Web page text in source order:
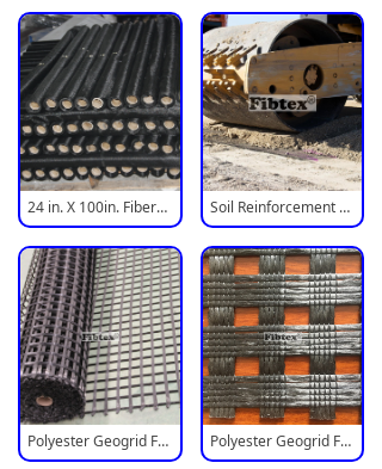
24 in. X 100in. Fiberglass Mosquito Screen Mesh Soil Reinforcement Polyester Geogrid
Polyester Geogrid Fabric Mesh Polyester Geogrid For Road Reinforcement